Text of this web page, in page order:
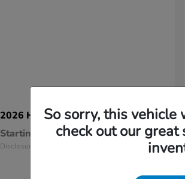
2026 HondaCR-V
Starting at $36,054
Disclosure
So sorry, this vehicle
check out our